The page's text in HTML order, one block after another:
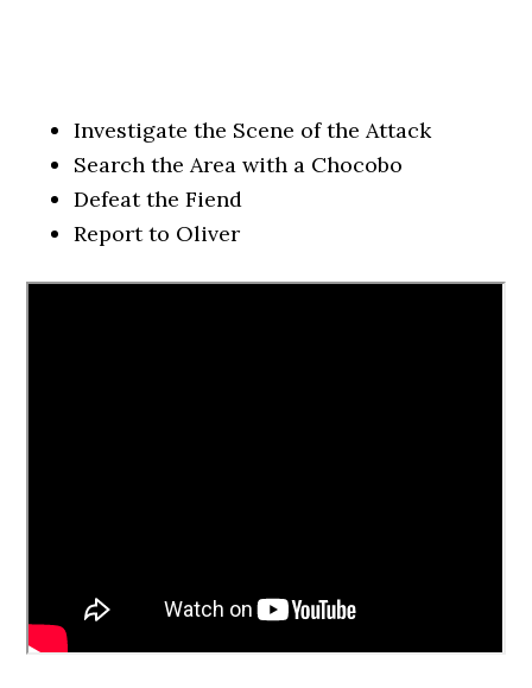
Investigate the Scene of the Attack
Search the Area with a Chocobo
Defeat the Fiend
Report to Oliver